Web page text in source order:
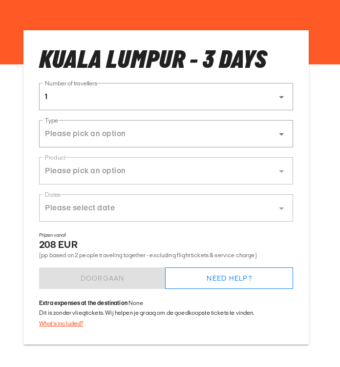
KUALA LUMPUR - 3 DAYS
Number of travellers
1
Type
Product
Dates
Prijzen vanaf
208 EUR
(pp based on 2 people traveling together - excluding flight tickets & service charge)
DOORGAAN NEED HELP?
Extra expenses at the destination None
Dit is zonder vliegtickets. Wij helpen je graag om de goedkoopste tickets te vinden.
What's included?